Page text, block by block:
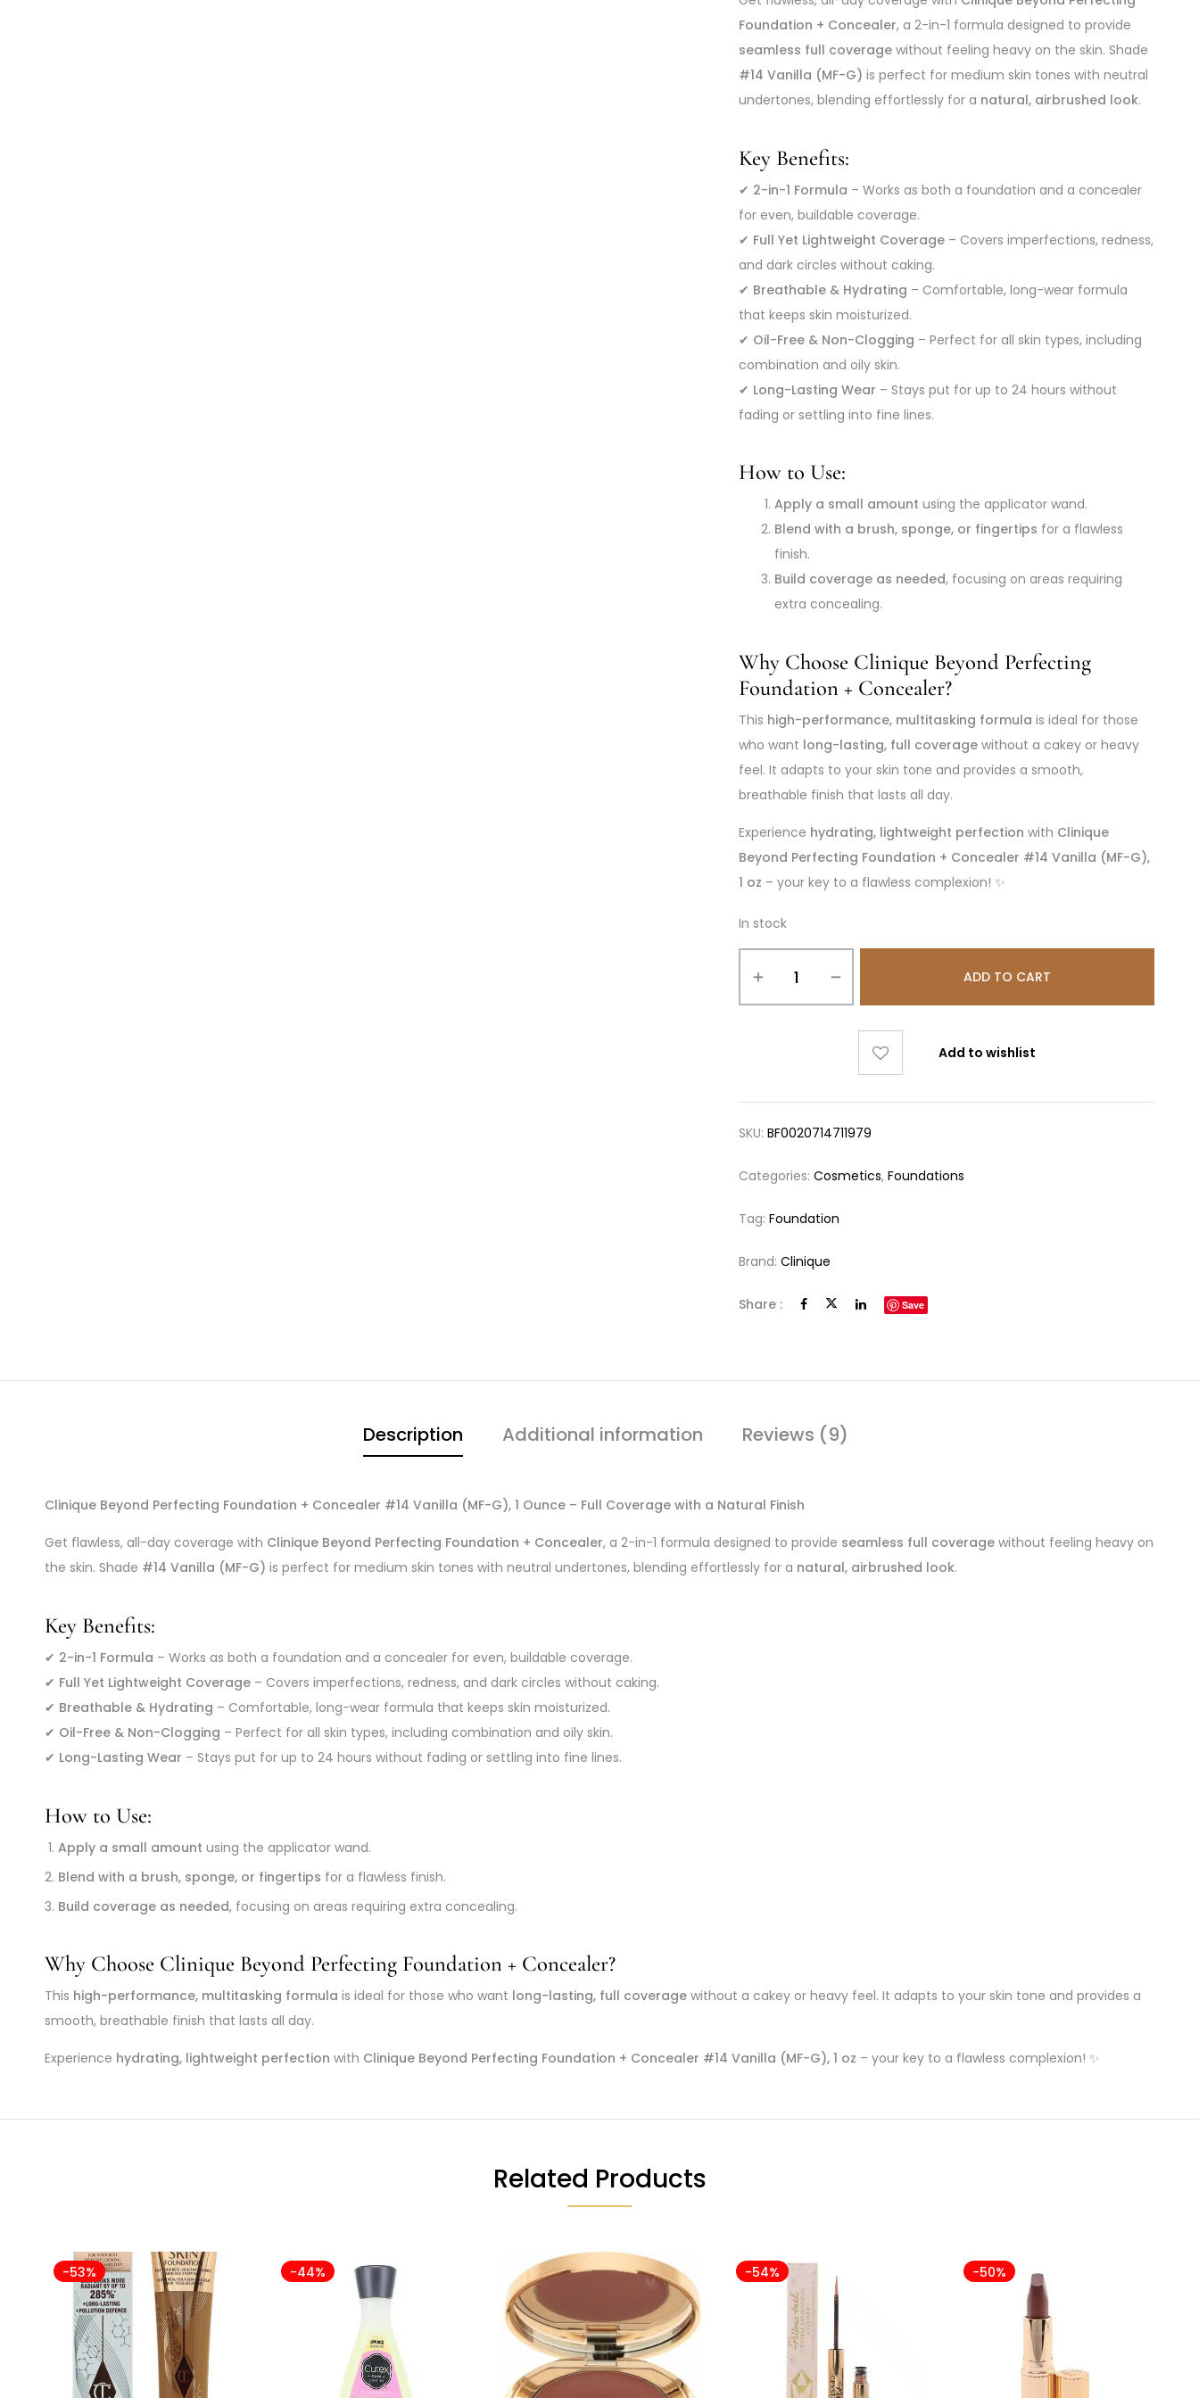
Foundation + Concealer, a 2-in-1 formula designed to provide
seamless full coverage without feeling heavy on the skin. Shade
#14 Vanilla (MF-G) is perfect for medium skin tones with neutral
undertones, blending effortlessly for a natural, airbrushed look.
Key Benefits:
✔ 2-in-1 Formula – Works as both a foundation and a concealer
for even, buildable coverage.
✔ Full Yet Lightweight Coverage – Covers imperfections, redness,
and dark circles without caking.
✔ Breathable & Hydrating – Comfortable, long-wear formula
that keeps skin moisturized.
✔ Oil-Free & Non-Clogging – Perfect for all skin types, including
combination and oily skin.
✔ Long-Lasting Wear – Stays put for up to 24 hours without
fading or settling into fine lines.
How to Use:
Apply a small amount using the applicator wand.
Blend with a brush, sponge, or fingertips for a flawless
finish.
Build coverage as needed, focusing on areas requiring
extra concealing.
Why Choose Clinique Beyond Perfecting
Foundation + Concealer?
This high-performance, multitasking formula is ideal for those
who want long-lasting, full coverage without a cakey or heavy
feel. It adapts to your skin tone and provides a smooth,
breathable finish that lasts all day.
Experience hydrating, lightweight perfection with Clinique
Beyond Perfecting Foundation + Concealer #14 Vanilla (MF-G),
1 oz – your key to a flawless complexion! ✨
In stock
ADD TO CART
Add to wishlist
SKU:BF0020714711979
Categories:Cosmetics,Foundations
Tag:Foundation
Brand:Clinique
Share : Save
Description Additional information Reviews (9)
Clinique Beyond Perfecting Foundation + Concealer #14 Vanilla (MF-G), 1 Ounce – Full Coverage with a Natural Finish
Get flawless, all-day coverage with Clinique Beyond Perfecting Foundation + Concealer, a 2-in-1 formula designed to provide seamless full coverage without feeling heavy on
the skin. Shade #14 Vanilla (MF-G) is perfect for medium skin tones with neutral undertones, blending effortlessly for a natural, airbrushed look.
Key Benefits:
✔ 2-in-1 Formula – Works as both a foundation and a concealer for even, buildable coverage.
✔ Full Yet Lightweight Coverage – Covers imperfections, redness, and dark circles without caking.
✔ Breathable & Hydrating – Comfortable, long-wear formula that keeps skin moisturized.
✔ Oil-Free & Non-Clogging – Perfect for all skin types, including combination and oily skin.
✔ Long-Lasting Wear – Stays put for up to 24 hours without fading or settling into fine lines.
How to Use:
Apply a small amount using the applicator wand.
Blend with a brush, sponge, or fingertips for a flawless finish.
Build coverage as needed, focusing on areas requiring extra concealing.
Why Choose Clinique Beyond Perfecting Foundation + Concealer?
This high-performance, multitasking formula is ideal for those who want long-lasting, full coverage without a cakey or heavy feel. It adapts to your skin tone and provides a
smooth, breathable finish that lasts all day.
Experience hydrating, lightweight perfection with Clinique Beyond Perfecting Foundation + Concealer #14 Vanilla (MF-G), 1 oz – your key to a flawless complexion! ✨
Related Products
-53% -44% -54% -50%